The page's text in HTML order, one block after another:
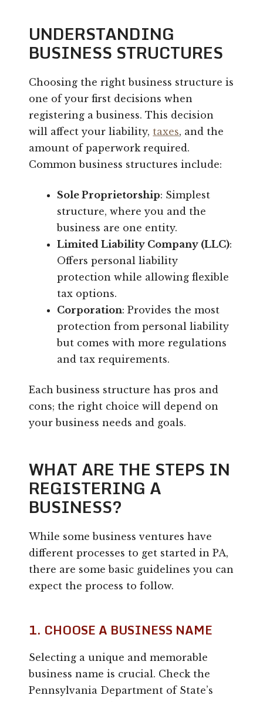
UNDERSTANDING
BUSINESS STRUCTURES
Choosing the right business structure is
one of your first decisions when
registering a business. This decision
will affect your liability, taxes, and the
amount of paperwork required.
Common business structures include:
Sole Proprietorship: Simplest
structure, where you and the
business are one entity.
Limited Liability Company (LLC):
Offers personal liability
protection while allowing flexible
tax options.
Corporation: Provides the most
protection from personal liability
but comes with more regulations
and tax requirements.
Each business structure has pros and
cons; the right choice will depend on
your business needs and goals.
WHAT ARE THE STEPS IN
REGISTERING A
BUSINESS?
While some business ventures have
different processes to get started in PA,
there are some basic guidelines you can
expect the process to follow.
1. CHOOSE A BUSINESS NAME
Selecting a unique and memorable
business name is crucial. Check the
Pennsylvania Department of State’s